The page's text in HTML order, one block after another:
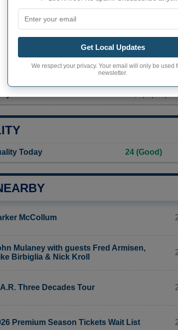
OF WATERFORD
inhabitants (demonym) Not available
1 268
in Waterford
Today 24 (Good)
McCollum
Mulaney with guests Fred Armisen,
Birbiglia & Nick Kroll
Three Decades Tour
Premium Season Tickets Wait List
Get Local Updates
We respect your privacy. Your email will only be used
newsletter.